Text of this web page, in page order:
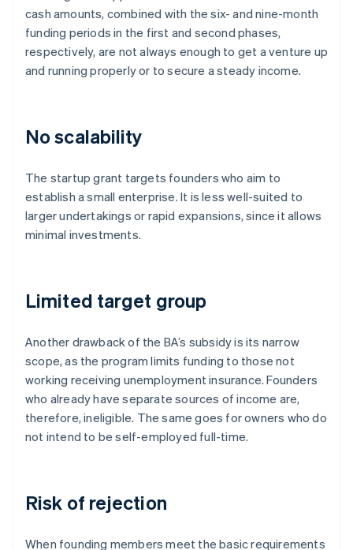
cash amounts, combined with the six- and nine-month
funding periods in the first and second phases,
respectively, are not always enough to get a venture up
and running properly or to secure a steady income.
No scalability
The startup grant targets founders who aim to
establish a small enterprise. It is less well-suited to
larger undertakings or rapid expansions, since it allows
minimal investments.
Limited target group
Another drawback of the BA’s subsidy is its narrow
scope, as the program limits funding to those not
working receiving unemployment insurance. Founders
who already have separate sources of income are,
therefore, ineligible. The same goes for owners who do
not intend to be self-employed full-time.
Risk of rejection
When founding members meet the basic requirements